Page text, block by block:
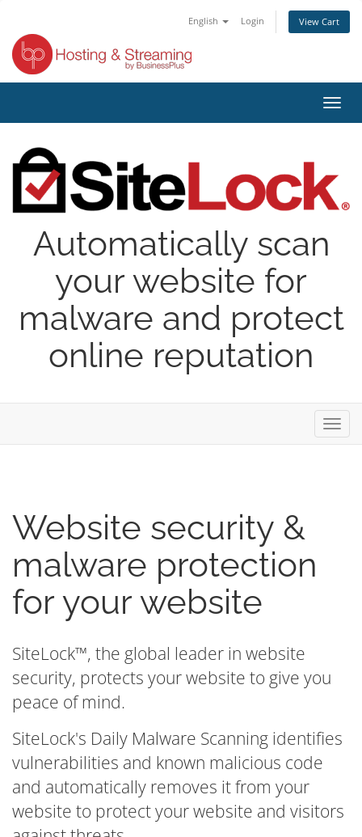
English Login View Cart
Automatically scan
your website for
malware and protect
online reputation
Website security &
malware protection
for your website
SiteLock™, the global leader in website
security, protects your website to give you
peace of mind.
SiteLock's Daily Malware Scanning identifies
vulnerabilities and known malicious code
and automatically removes it from your
website to protect your website and visitors